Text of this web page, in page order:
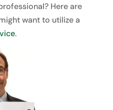
Here are
want to utilize a
.